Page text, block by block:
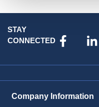
STAY
CONNECTED
Company Information